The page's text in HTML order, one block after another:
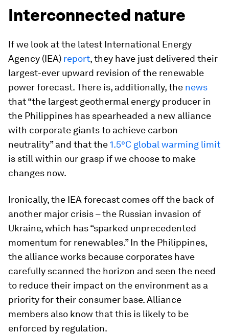
Interconnected nature
If we look at the latest International Energy
Agency (IEA) report, they have just delivered their
largest-ever upward revision of the renewable
power forecast. There is, additionally, the news
that “the largest geothermal energy producer in
the Philippines has spearheaded a new alliance
with corporate giants to achieve carbon
neutrality” and that the1.5°C global warming limit
is still within our grasp if we choose to make
changes now.
Ironically, the IEA forecast comes off the back of
another major crisis – the Russian invasion of
Ukraine, which has “sparked unprecedented
momentum for renewables.” In the Philippines,
the alliance works because corporates have
carefully scanned the horizon and seen the need
to reduce their impact on the environment as a
priority for their consumer base. Alliance
members also know that this is likely to be
enforced by regulation.